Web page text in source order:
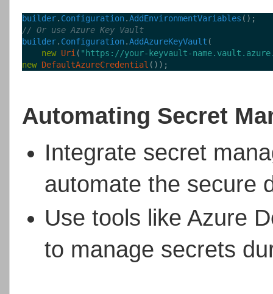
builder. Configuration.AddEnvironmentVariables ();
// Or use Azure Key Vault
builder. Configuration.AddAzureKeyVault (
new Uri( "https://your-keyvault-
new DefaultAzureCredential ());
Automating Secret
Integrate secret
automate the secure
Use tools like Azure
to manage secrets